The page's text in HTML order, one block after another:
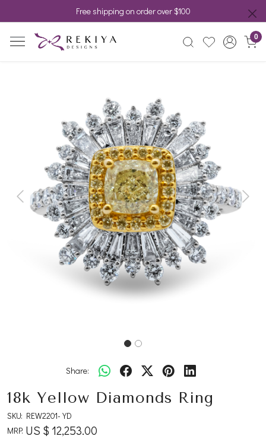
Free shipping on order over $100
0
Previous Next
Share:
18k Yellow Diamonds Ring
SKU: REW2201-YD
MRP: US $ 12,253.00